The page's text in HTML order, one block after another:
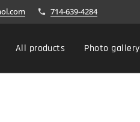
714-639-4284
All products Photo gallery